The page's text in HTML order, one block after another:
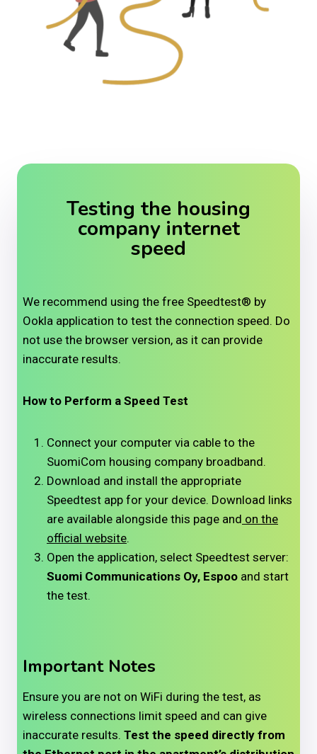
Testing the housing
company internet
speed
We recommend using the free Speedtest® by
Ookla application to test the connection speed. Do
not use the browser version, as it can provide
inaccurate results.
How to Perform a Speed Test
Connect your computer via cable to the
SuomiCom housing company broadband.
Download and install the appropriate
Speedtest app for your device. Download links
are available alongside this page and on the
official website.
Open the application, select Speedtest server:
Suomi Communications Oy, Espoo and start
the test.
Important Notes
Ensure you are not on WiFi during the test, as
wireless connections limit speed and can give
inaccurate results. Test the speed directly from